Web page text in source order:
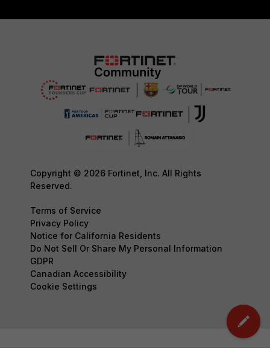
Copyright © 2026 Fortinet, Inc. All Rights
Reserved.
Terms of Service
Privacy Policy
Notice for California Residents
Do Not Sell Or Share My Personal Information
GDPR
Canadian Accessibility
Cookie Settings